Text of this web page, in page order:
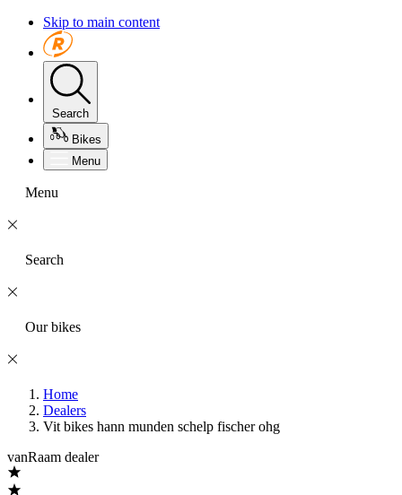
Skip to main content
Search
Bikes
Menu
Menu
Search
Our bikes
Home
Dealers
Vit bikes hann munden schelp fischer ohg
vanRaam dealer